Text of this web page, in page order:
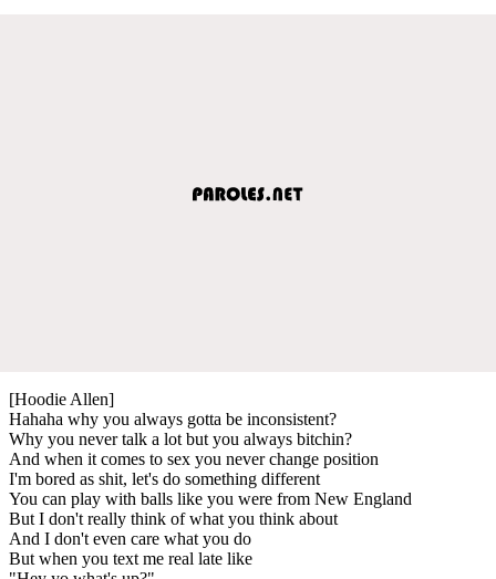
[Hoodie Allen]
Hahaha why you always gotta be inconsistent?
Why you never talk a lot but you always bitchin?
And when it comes to sex you never change position
I'm bored as shit, let's do something different
You can play with balls like you were from New England
But I don't really think of what you think about
And I don't even care what you do
But when you text me real late like